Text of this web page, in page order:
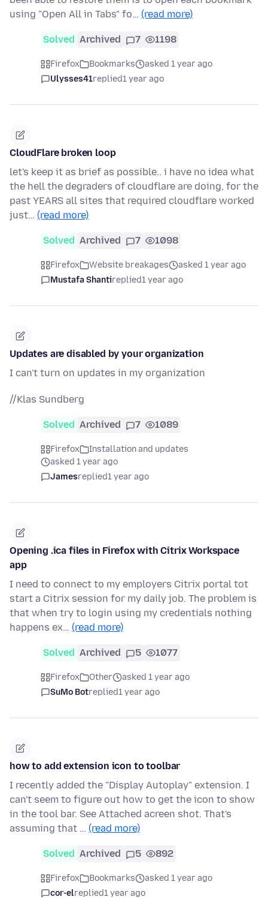
using "Open All in Tabs" fo… (read more)
Solved Archived 7 1198
Firefox Bookmarks
asked 1 year ago
Ulysses41replied1 year ago
CloudFlare broken loop
let's keep it as brief as possible.. i have no idea what
the hell the degraders of cloudflare are doing, for the
past YEARS all sites that required cloudflare worked
just… (read more)
Solved Archived 7 1098
Firefox Website breakages
asked 1 year ago
Mustafa Shantireplied1 year ago
Updates are disabled by your organization
I can't turn on updates in my organization
//Klas Sundberg
Solved Archived 7 1089
Firefox
Installation and updates
asked 1 year ago
Jamesreplied1 year ago
Opening .ica files in Firefox with Citrix Workspace
app
I need to connect to my employers Citrix portal tot
start a Citrix session for my daily job. The problem is
that when try to login using my credentials nothing
happens ex… (read more)
Solved Archived 5 1077
Firefox Other
asked 1 year ago
SuMo Botreplied1 year ago
how to add extension icon to toolbar
I recently added the "Display Autoplay" extension. I
can't seem to figure out how to get the icon to show
in the tool bar. See Attached acreen shot. That's
assuming that … (read more)
Solved Archived 5 892
Firefox Bookmarks
asked 1 year ago
cor-elreplied1 year ago